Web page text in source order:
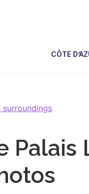
CÔTE
surroundings
Palais